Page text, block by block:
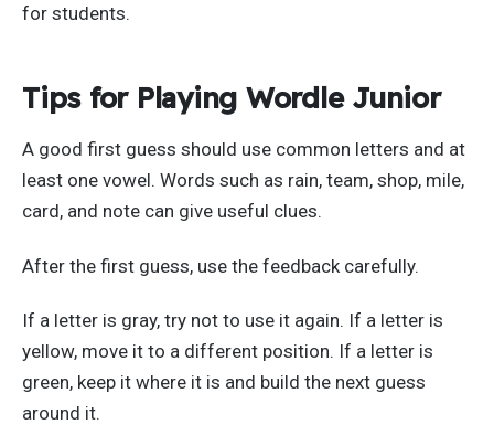
for students.
Tips for Playing Wordle Junior
A good first guess should use common letters and at
least one vowel. Words such as rain, team, shop, mile,
card, and note can give useful clues.
After the first guess, use the feedback carefully.
If a letter is gray, try not to use it again. If a letter is
yellow, move it to a different position. If a letter is
green, keep it where it is and build the next guess
around it.